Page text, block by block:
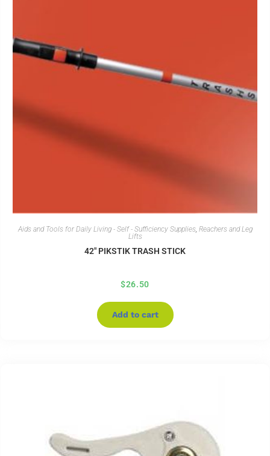
Aids and Tools for Daily Living - Self - Sufficiency Supplies, Reachers and Leg
Lifts
42″ PIKSTIK TRASH STICK
$26.50
Add to cart